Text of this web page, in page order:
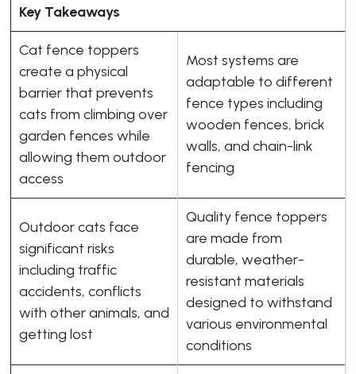
Key Takeaways
Cat fence toppers
create a physical
barrier that prevents
cats from climbing over
garden fences while
allowing them outdoor
access
Most systems are
adaptable to different
fence types including
wooden fences, brick
walls, and chain-link
fencing
Outdoor cats face
significant risks
including traffic
accidents, conflicts
with other animals, and
getting lost
Quality fence toppers
are made from
durable, weather-
resistant materials
designed to withstand
various environmental
conditions